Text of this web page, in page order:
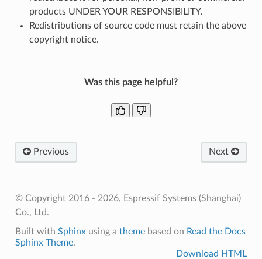
products UNDER YOUR RESPONSIBILITY.
Redistributions of source code must retain the above
copyright notice.
Was this page helpful?
Previous Next
© Copyright 2016 - 2026, Espressif Systems (Shanghai)
Co., Ltd.
Built with Sphinxusing a themebased on Read the Docs
Sphinx Theme.
Download HTML